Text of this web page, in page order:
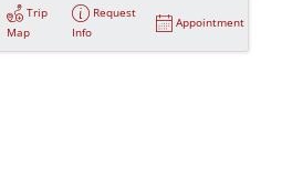
Trip
Map
Request
Info
Appointment